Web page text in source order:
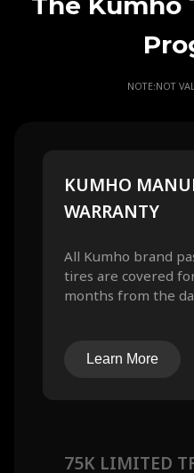
NOTE:NOT
KUMHO
WARRANTY
All Kumho brand
tires are covered
months from the
Learn More
75K LIMITED